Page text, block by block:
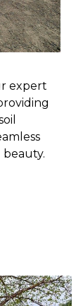
expert